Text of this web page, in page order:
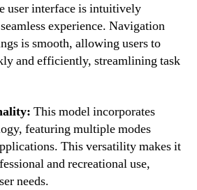
user interface is intuitively
experience. Navigation
is smooth, allowing users to
and efficiently, streamlining task
This model incorporates
featuring multiple modes
This versatility makes it
and recreational use,
needs.